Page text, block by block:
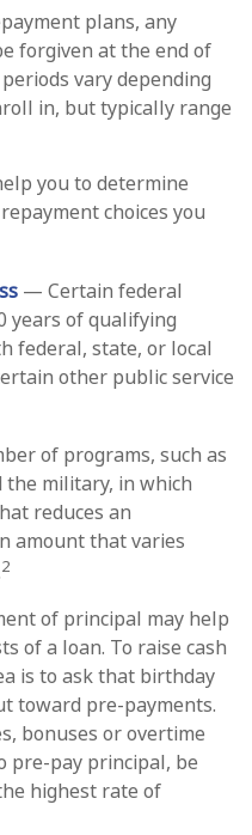
plans, any
forgiven at the end of
vary depending
in, but typically range
you to determine
choices you
— Certain federal
years of qualifying
federal, state, or local
other public service
of programs, such as
the military, in which
reduces an
amount that varies
2
of principal may help
of a loan. To raise cash
is to ask that birthday
toward pre-payments.
bonuses or overtime
pre-pay principal, be
highest rate of